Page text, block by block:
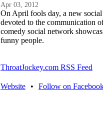
Apr 03, 2012
On April fools day, a new
devoted to the communication
comedy social network
funny people.
ThroatJockey.com RSS Feed
Website • Follow on